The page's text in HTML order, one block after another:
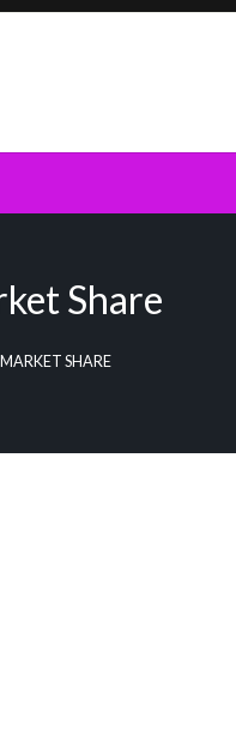
Share
SHARE